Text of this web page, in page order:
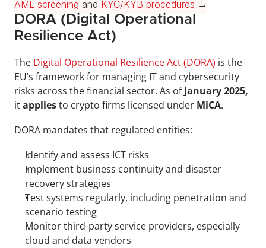
AML screening and KYC/KYB procedures →
DORA (Digital Operational
Resilience Act)
The Digital Operational Resilience Act (DORA) is the
EU’s framework for managing IT and cybersecurity
risks across the financial sector. As of January 2025,
it applies to crypto firms licensed under MiCA.
DORA mandates that regulated entities:
Identify and assess ICT risks
Implement business continuity and disaster
recovery strategies
Test systems regularly, including penetration and
scenario testing
Monitor third-party service providers, especially
cloud and data vendors